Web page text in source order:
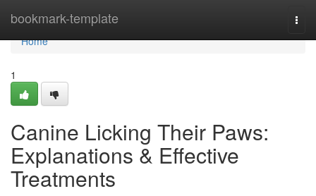
bookmark-template
Home
Home
1
Canine Licking Their Paws:
Explanations & Effective
Treatments